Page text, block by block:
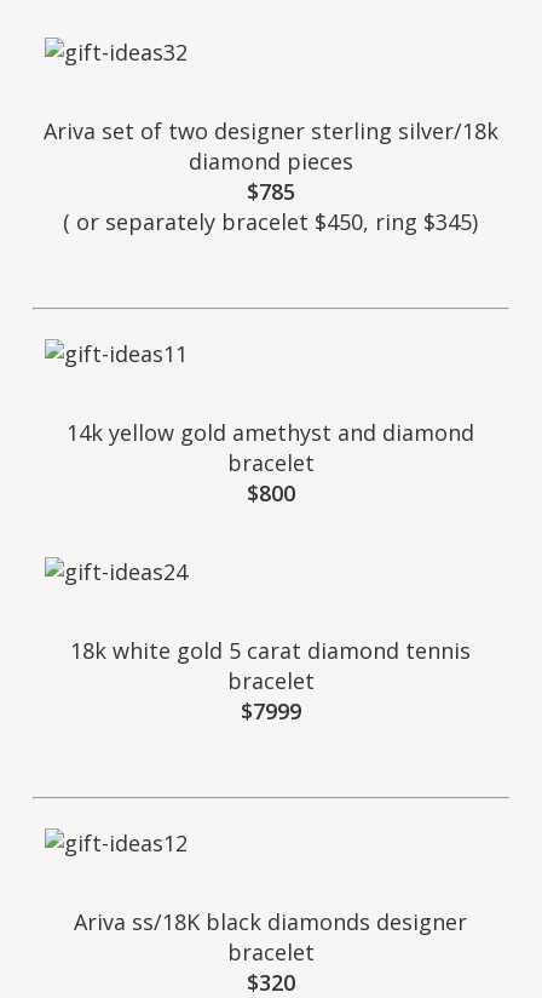
Ariva set of two designer sterling silver/18k
diamond pieces
$785
( or separately bracelet $450, ring $345)
14k yellow gold amethyst and diamond
bracelet
$800
18k white gold 5 carat diamond tennis
bracelet
$7999
Ariva ss/18K black diamonds designer
bracelet
$320